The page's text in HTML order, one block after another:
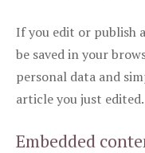
If you edit or publish
be saved in your
personal data and
article you just
Embedded